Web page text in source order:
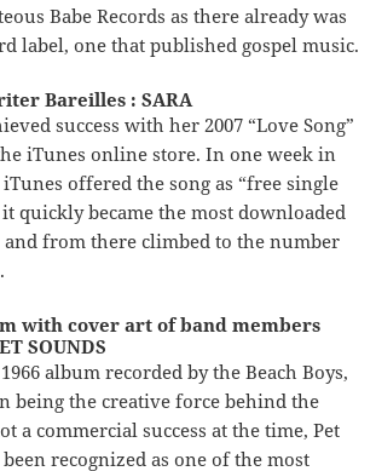
Babe Records as there already was
label, one that published gospel music.
Bareilles : SARA
success with her 2007 “Love Song”
iTunes online store. In one week in
offered the song as “free single
quickly became the most downloaded
and from there climbed to the number
with cover art of band members
SOUNDS
album recorded by the Beach Boys,
being the creative force behind the
a commercial success at the time, Pet
recognized as one of the most